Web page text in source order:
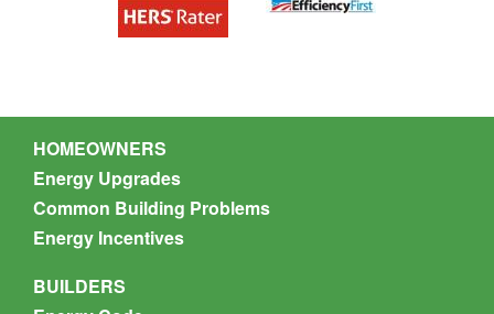
HOMEOWNERS
Energy Upgrades
Common Building Problems
Energy Incentives
BUILDERS